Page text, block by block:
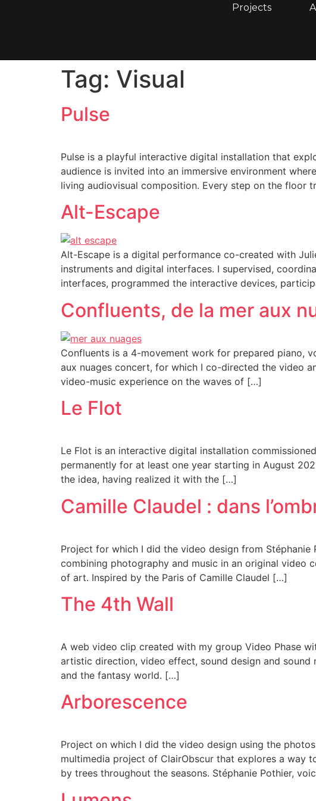
Projects
Tag: Visual
Pulse
Pulse is a playful interactive digital installation that
audience is invited into an immersive environment
living audiovisual composition. Every step on the floor
Alt-Escape
Alt-Escape is a digital performance co-created with
instruments and digital interfaces. I supervised,
interfaces, programmed the interactive devices,
Confluents, de la mer aux
Confluents is a 4-movement work for prepared piano,
aux nuages concert, for which I co-directed the video
video-music experience on the waves of […]
Le Flot
Le Flot is an interactive digital installation
permanently for at least one year starting in August
the idea, having realized it with the […]
Camille Claudel : dans
Project for which I did the video design from Stéphanie
combining photography and music in an original video
of art. Inspired by the Paris of Camille Claudel […]
The 4th Wall
A web video clip created with my group Video Phase
artistic direction, video effect, sound design and
and the fantasy world. […]
Arborescence
Project on which I did the video design using the
multimedia project of ClairObscur that explores a way
by trees throughout the seasons. Stéphanie Pothier,